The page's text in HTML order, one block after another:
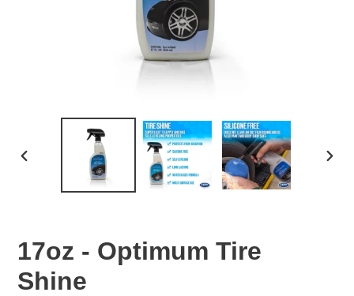
17oz - Optimum Tire
Shine